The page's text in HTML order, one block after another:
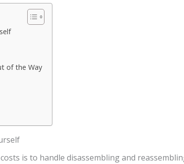
of the Way
is to handle disassembling and